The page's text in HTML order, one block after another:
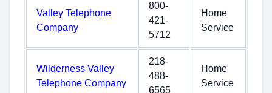
Valley Telephone
Company
800-
421-
5712
Home
Service
Wilderness Valley
Telephone Company
218-
488-
6565
Home
Service